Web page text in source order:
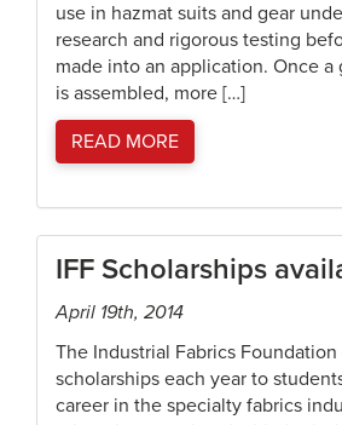
use in hazmat suits and gear
research and rigorous testing
made into an application. Once a
is assembled, more […]
READ MORE
IFF Scholarships
April 19th, 2014
The Industrial Fabrics Foundation
scholarships each year to
career in the specialty fabrics